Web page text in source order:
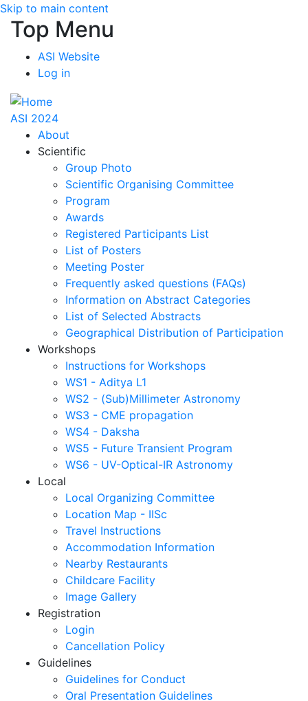
Skip to main content
Top Menu
ASI Website
Log in
ASI 2024
About
Scientific
Group Photo
Scientific Organising Committee
Program
Awards
Registered Participants List
List of Posters
Meeting Poster
Frequently asked questions (FAQs)
Information on Abstract Categories
List of Selected Abstracts
Geographical Distribution of Participation
Workshops
Instructions for Workshops
WS1 - Aditya L1
WS2 - (Sub)Millimeter Astronomy
WS3 - CME propagation
WS4 - Daksha
WS5 - Future Transient Program
WS6 - UV-Optical-IR Astronomy
Local
Local Organizing Committee
Location Map - IISc
Travel Instructions
Accommodation Information
Nearby Restaurants
Childcare Facility
Image Gallery
Registration
Login
Cancellation Policy
Guidelines
Guidelines for Conduct
Oral Presentation Guidelines